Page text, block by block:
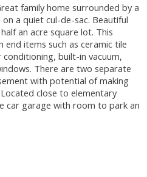
family home surrounded by a
a quiet cul-de-sac. Beautiful
an acre square lot. This
items such as ceramic tile
built-in vacuum,
There are two separate
with potential of making
close to elementary
car garage with room to park an